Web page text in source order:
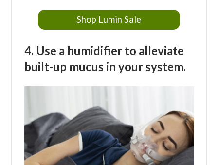
Shop Lumin Sale
4. Use a humidifier to alleviate
built-up mucus in your system.